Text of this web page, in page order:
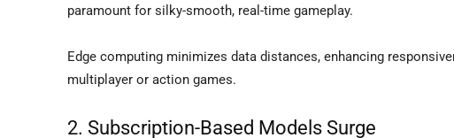
paramount for silky-smooth, real-time gameplay.
Edge computing minimizes data distances, enhancing
multiplayer or action games.
2. Subscription-Based Models Surge